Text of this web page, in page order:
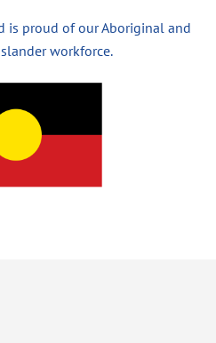
is proud of our Aboriginal and
workforce.